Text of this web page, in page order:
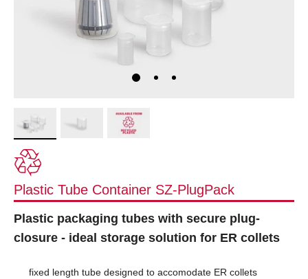
Plastic Tube Container SZ-PlugPack
Plastic packaging tubes with secure plug-
closure - ideal storage solution for ER collets
fixed length tube designed to accomodate ER collets